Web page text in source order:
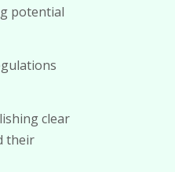
potential
clear
their